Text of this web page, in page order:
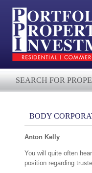
SEARCH FOR
BODY
Anton Kelly
You will quite often
position regarding